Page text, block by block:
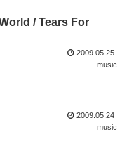
/ Tears For
2009.05.25
music
2009.05.24
music